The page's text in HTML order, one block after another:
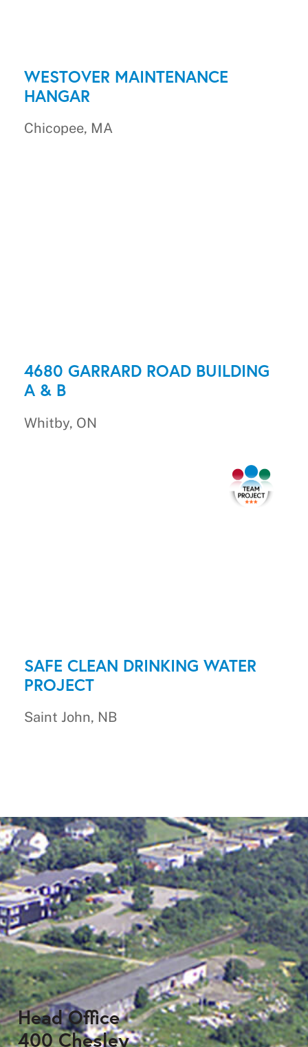
WESTOVER MAINTENANCE
HANGAR
Chicopee, MA
4680 GARRARD ROAD BUILDING
A & B
Whitby, ON
SAFE CLEAN DRINKING WATER
PROJECT
Saint John, NB
Head Office
400 Chesley